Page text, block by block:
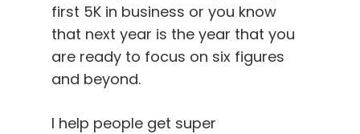
first 5K in business or you know
that next year is the year that you
are ready to focus on six figures
and beyond.
I help people get super